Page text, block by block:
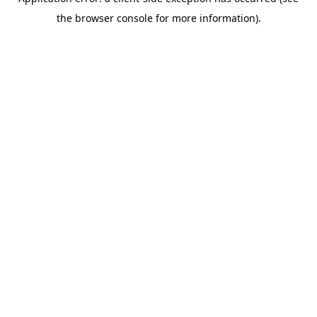
the browser console for more information).